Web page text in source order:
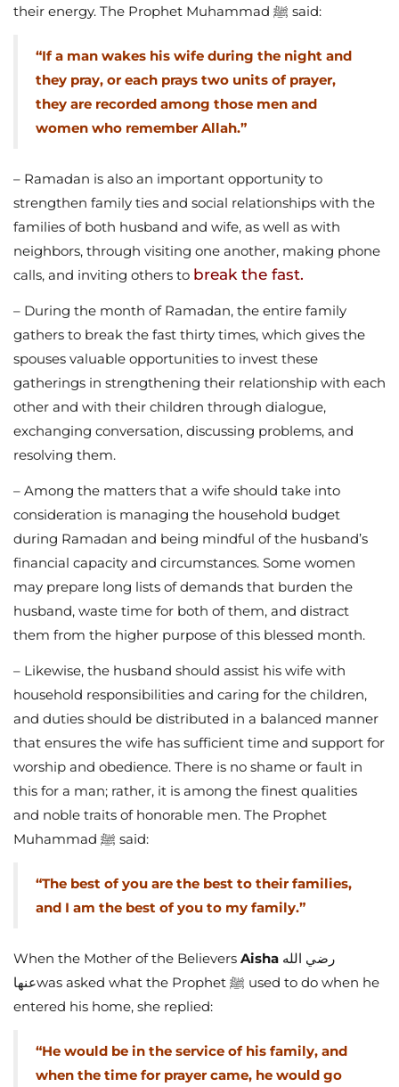
their energy. The Prophet Muhammad ﷺ said:
“If a man wakes his wife during the night and
they pray, or each prays two units of prayer,
they are recorded among those men and
women who remember Allah.”
– Ramadan is also an important opportunity to
strengthen family ties and social relationships with the
families of both husband and wife, as well as with
neighbors, through visiting one another, making phone
calls, and inviting others to break the fast.
– During the month of Ramadan, the entire family
gathers to break the fast thirty times, which gives the
spouses valuable opportunities to invest these
gatherings in strengthening their relationship with each
other and with their children through dialogue,
exchanging conversation, discussing problems, and
resolving them.
– Among the matters that a wife should take into
consideration is managing the household budget
during Ramadan and being mindful of the husband’s
financial capacity and circumstances. Some women
may prepare long lists of demands that burden the
husband, waste time for both of them, and distract
them from the higher purpose of this blessed month.
– Likewise, the husband should assist his wife with
household responsibilities and caring for the children,
and duties should be distributed in a balanced manner
that ensures the wife has sufficient time and support for
worship and obedience. There is no shame or fault in
this for a man; rather, it is among the finest qualities
and noble traits of honorable men. The Prophet
Muhammad ﷺ said:
“The best of you are the best to their families,
and I am the best of you to my family.”
When the Mother of the Believers Aisha
عنهاwas asked what the Prophet ﷺ used to do when he
entered his home, she replied:
“He would be in the service of his family, and
when the time for prayer came, he would go